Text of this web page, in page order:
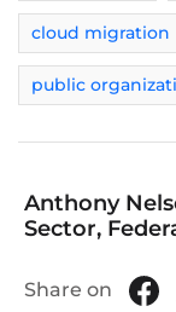
cloud migration
public
Anthony
Sector,
Share on